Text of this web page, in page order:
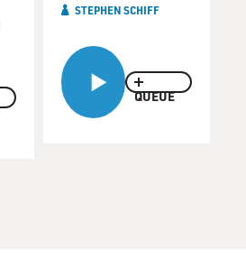
QUEUE
STEPHEN SCHIFF